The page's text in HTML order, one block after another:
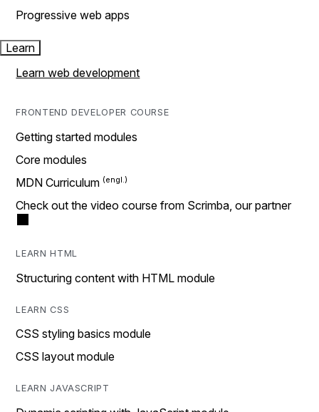
Progressive web apps
Learn
Learn web development
FRONTEND DEVELOPER COURSE
Getting started modules
Core modules
MDN Curriculum
Check out the video course from Scrimba, our partner
LEARN HTML
Structuring content with HTML module
LEARN CSS
CSS styling basics module
CSS layout module
LEARN JAVASCRIPT